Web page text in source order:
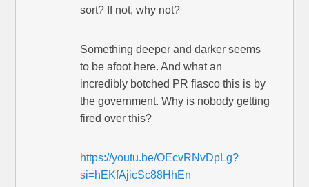
sort? If not, why not?
Something deeper and darker seems
to be afoot here. And what an
incredibly botched PR fiasco this is by
the government. Why is nobody getting
fired over this?
https://youtu.be/OEcvRNvDpLg?
si=hEKfAjicSc88HhEn